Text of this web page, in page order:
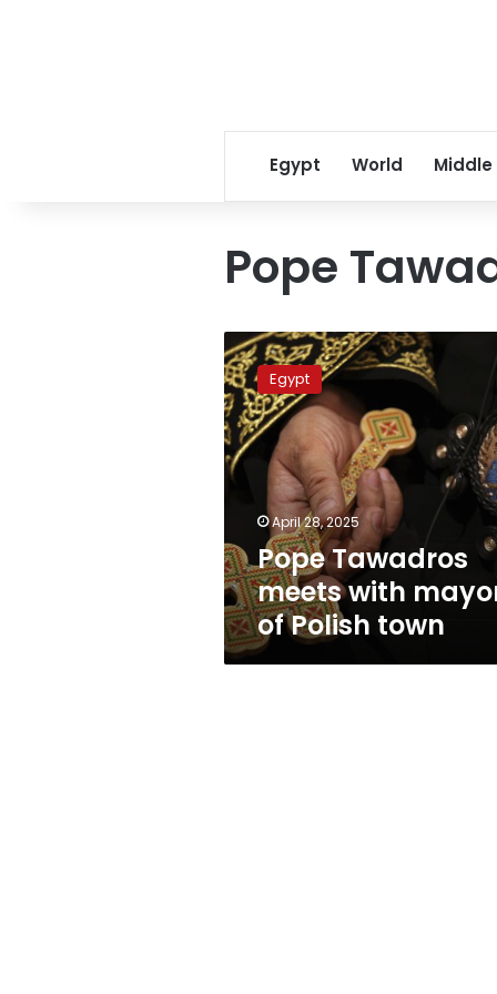
Egypt World Middle
Pope
Pope
Tawadros
meets
with
mayor
of
Polish
Egypt
April 28, 2025
Pope Tawadros
meets with
of Polish town